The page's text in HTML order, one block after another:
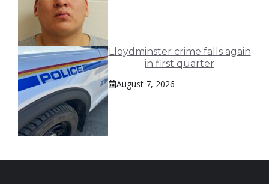
Lloydminster crime falls again
in first quarter
August 7, 2026